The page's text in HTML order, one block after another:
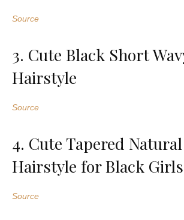
Source
3. Cute Black Short
Hairstyle
Source
4. Cute Tapered
Hairstyle for Black Girls
Source